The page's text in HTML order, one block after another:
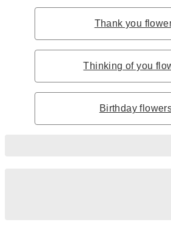
Thank you
Thinking of you
Birthday